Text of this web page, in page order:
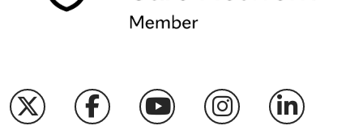
Follow us on X
Follow us on Facebook
Follow us onFollow us on
Follow